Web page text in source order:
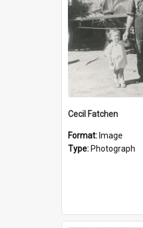
Cecil Fatchen
Format: Image
Type: Photograph